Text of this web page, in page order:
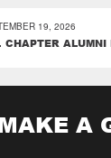
19, 2026
CHAPTER ALUMNI
A